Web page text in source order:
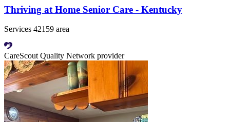
Thriving at Home Senior Care - Kentucky
Services 42159 area
CareScout Quality Network provider